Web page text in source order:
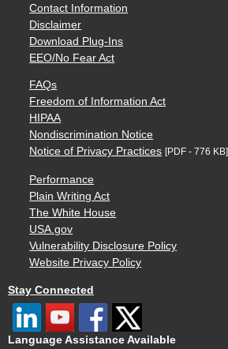
Contact Information
Disclaimer
Download Plug-Ins
EEO/No Fear Act
FAQs
Freedom of Information Act
HIPAA
Nondiscrimination Notice
Notice of Privacy Practices [PDF - 776 KB]
Performance
Plain Writing Act
The White House
USA.gov
Vulnerability Disclosure Policy
Website Privacy Policy
Stay Connected
Language Assistance Available